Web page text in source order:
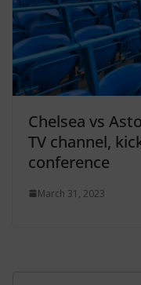
Chelsea vs
TV channel,
conference
March 31, 2023